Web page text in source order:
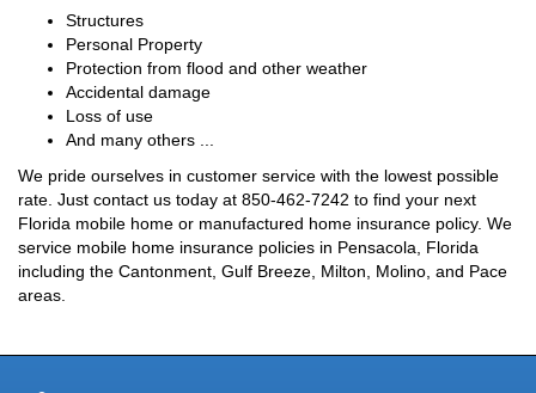
Structures
Personal Property
Protection from flood and other weather
Accidental damage
Loss of use
And many others ...
We pride ourselves in customer service with the lowest possible
rate. Just contact us today at 850-462-7242 to find your next
Florida mobile home or manufactured home insurance policy. We
service mobile home insurance policies in Pensacola, Florida
including the Cantonment, Gulf Breeze, Milton, Molino, and Pace
areas.